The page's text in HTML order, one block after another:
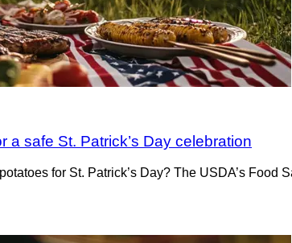
safe St. Patrick’s Day celebration
for St. Patrick’s Day? The USDA’s